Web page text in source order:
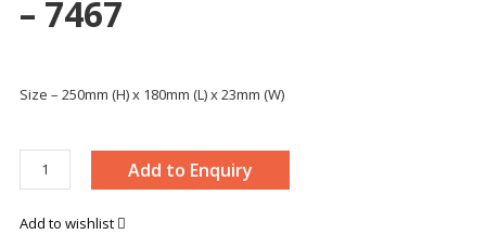
– 7467
Size – 250mm (H) x 180mm (L) x 23mm (W)
WOODEN
PLAQUE
Add to Enquiry
Add to wishlist